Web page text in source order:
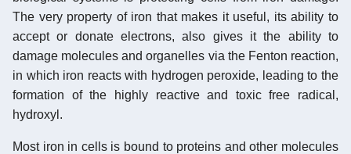
The very property of iron that makes it useful, its ability to
accept or donate electrons, also gives it the ability to
damage molecules and organelles via the Fenton reaction,
in which iron reacts with hydrogen peroxide, leading to the
formation of the highly reactive and toxic free radical,
hydroxyl.
Most iron in cells is bound to proteins and other molecules